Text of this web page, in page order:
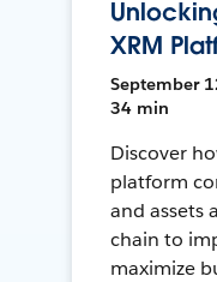
XRM
September
34 min
Discover
platform
and assets
chain to
maximize